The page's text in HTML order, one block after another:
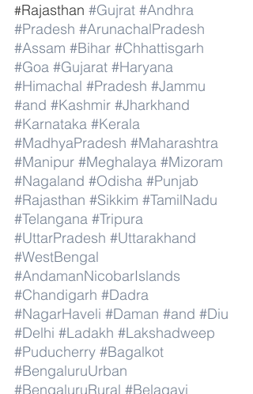
#Rajasthan #Gujrat #Andhra
#Pradesh #ArunachalPradesh
#Assam #Bihar #Chhattisgarh
#Goa #Gujarat #Haryana
#Himachal #Pradesh #Jammu
#and #Kashmir #Jharkhand
#Karnataka #Kerala
#MadhyaPradesh #Maharashtra
#Manipur #Meghalaya #Mizoram
#Nagaland #Odisha #Punjab
#Rajasthan #Sikkim #TamilNadu
#Telangana #Tripura
#UttarPradesh #Uttarakhand
#WestBengal
#AndamanNicobarIslands
#Chandigarh #Dadra
#NagarHaveli #Daman #and #Diu
#Delhi #Ladakh #Lakshadweep
#Puducherry #Bagalkot
#BengaluruUrban
#BengaluruRural #Belagavi